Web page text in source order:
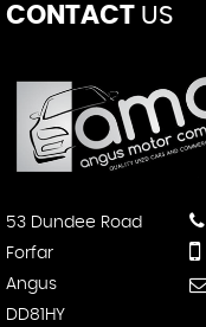
CONTACT US
53 Dundee Road
Forfar
Angus
DD81HY